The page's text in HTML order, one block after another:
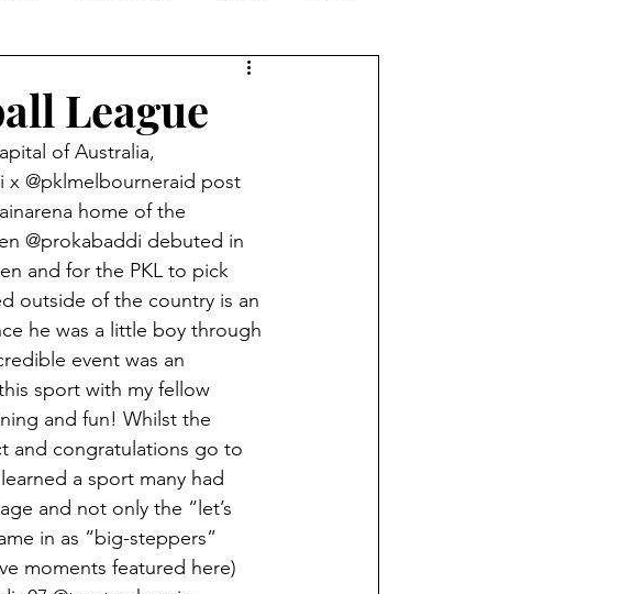
Performance
League
of Australia,
@pklmelbourneraid post
home of the
@prokabaddi debuted in
and for the PKL to pick
outside of the country is an
he was a little boy through
event was an
sport with my fellow
and fun! Whilst the
and congratulations go to
a sport many had
and not only the “let’s
in as “big-steppers”
moments featured here)